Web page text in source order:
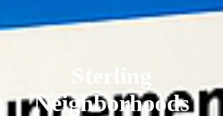
Sterling
Neighborhoods